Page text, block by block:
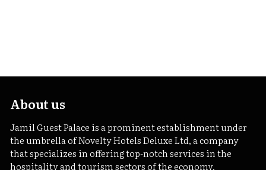
About us
Jamil Guest Palace is a prominent establishment under
the umbrella of Novelty Hotels Deluxe Ltd, a company
that specializes in offering top-notch services in the
hospitality and tourism sectors of the economy.